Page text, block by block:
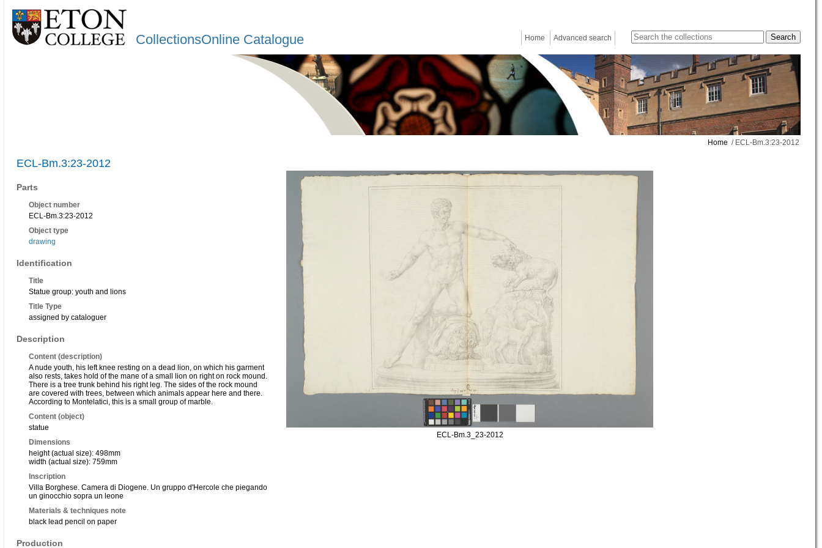
CollectionsOnline Catalogue Home Advanced search
Home / ECL-Bm.3:23-2012
ECL-Bm.3:23-2012
Parts
Object number
ECL-Bm.3:23-2012
Object type
drawing
Identification
Title
Statue group: youth and lions
Title Type
assigned by cataloguer
Description
Content (description)
A nude youth, his left knee resting on a dead lion, on which his garment
also rests, takes hold of the mane of a small lion on right on rock mound.
There is a tree trunk behind his right leg. The sides of the rock mound
are covered with trees, between which animals appear here and there.
According to Montelatici, this is a small group of marble.
Content (object)
statue
Dimensions
height (actual size): 498mm
width (actual size): 759mm
Inscription
Villa Borghese. Camera di Diogene. Un gruppo d'Hercole che piegando
un ginocchio sopra un leone
Materials & techniques note
black lead pencil on paper
Production
ECL-Bm.3_23-2012